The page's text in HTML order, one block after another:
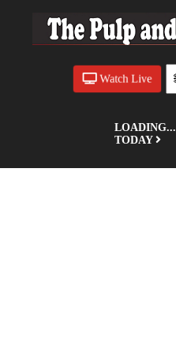
LOADING...
TODAY
Watch Live